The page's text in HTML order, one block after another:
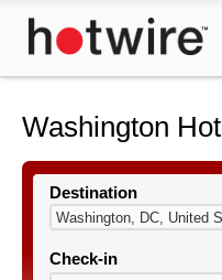
Washington
Destination
Check-in